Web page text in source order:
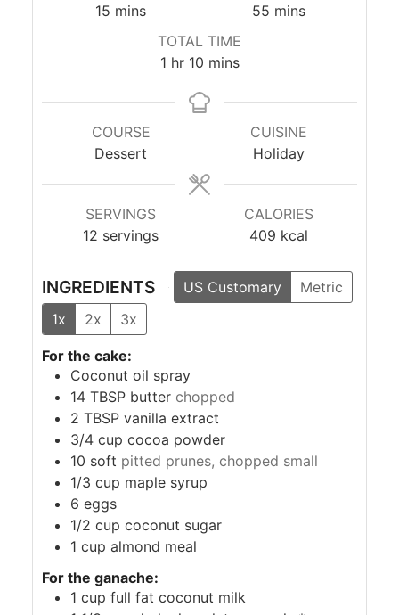
15 minutes
mins
55minutes
mins
TOTAL TIME
1hour
hr 10minutes
mins
COURSE
Dessert
CUISINE
Holiday
SERVINGS
12 servings
CALORIES
409 kcal
INGREDIENTS US Customary
Metric
1x
2x 3x
For the cake:
Coconut oil spray
14 TBSP butter chopped
2 TBSP vanilla extract
3/4 cup cocoa powder
10 soft pitted prunes, chopped small
1/3 cup maple syrup
6 eggs
1/2 cup coconut sugar
1 cup almond meal
For the ganache:
1 cup full fat coconut milk